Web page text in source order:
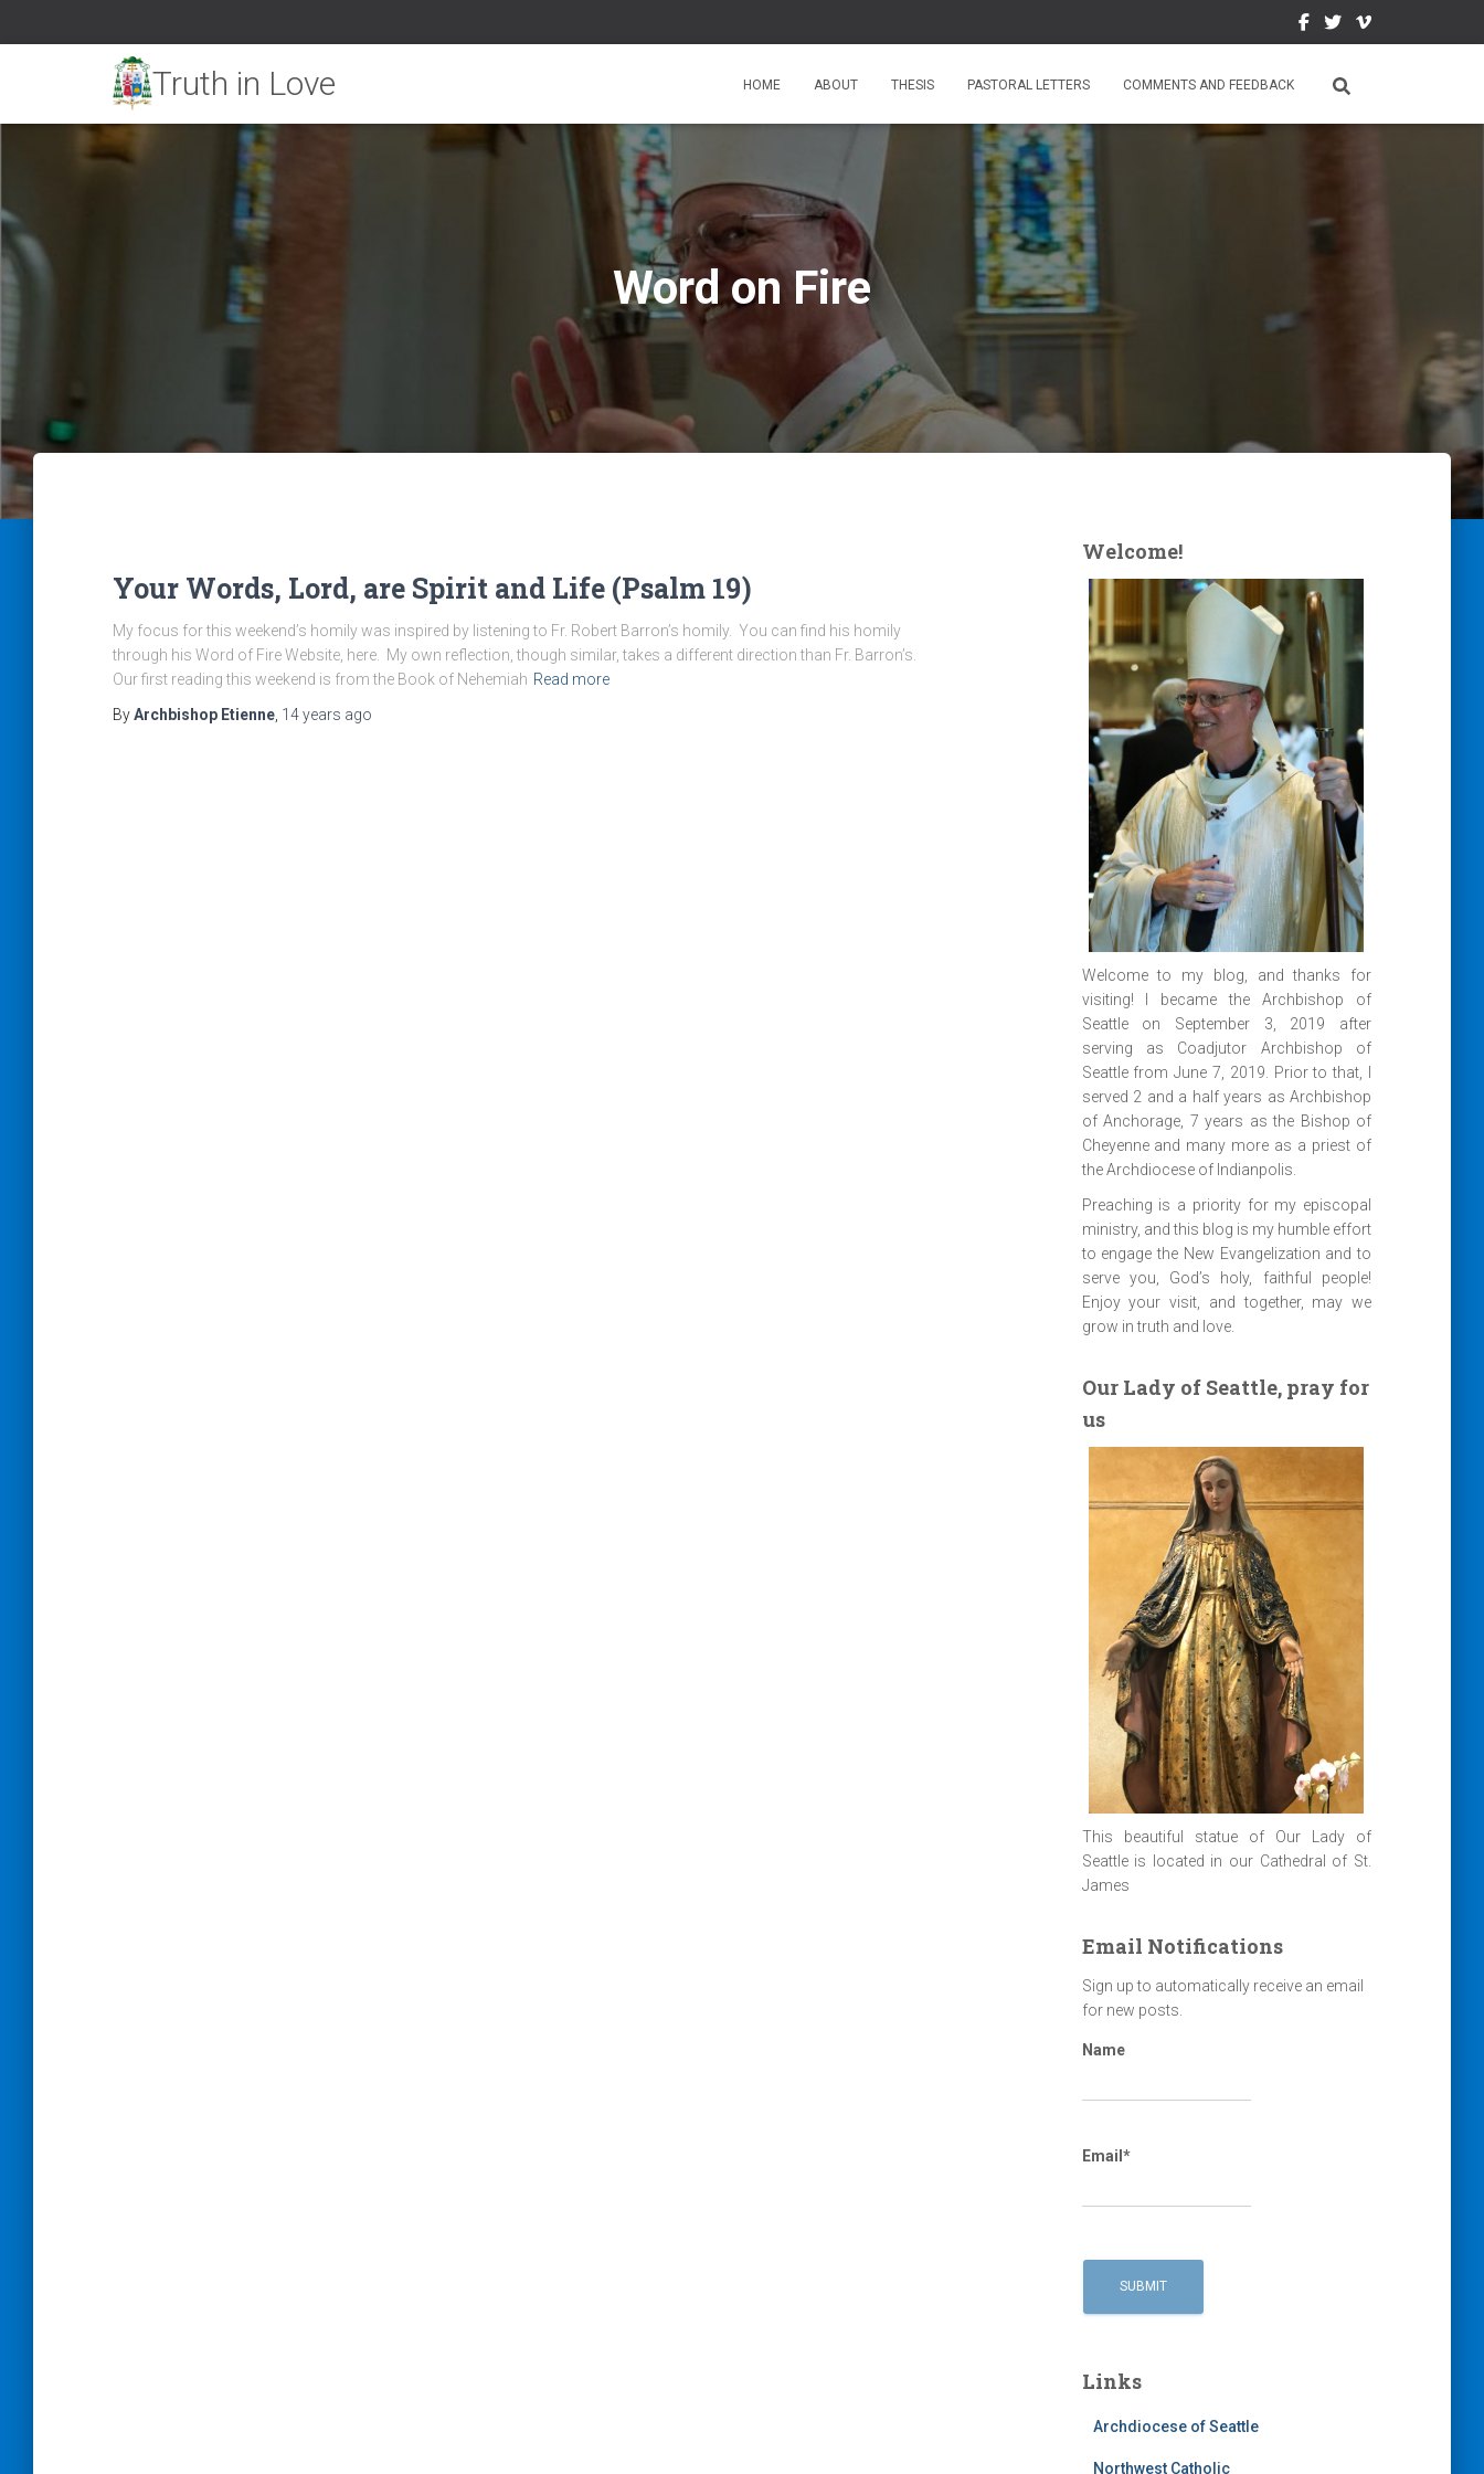
HOME ABOUT THESIS PASTORAL LETTERS COMMENTS AND FEEDBACK
Word on Fire
Your Words, Lord, are Spirit and Life (Psalm 19)
My focus for this weekend’s homily was inspired by listening to Fr. Robert Barron’s homily. You can find his homily
through his Word of Fire Website, here. My own reflection, though similar, takes a different direction than Fr. Barron’s.
Our first reading this weekend is from the Book of Nehemiah Read more
ByArchbishop Etienne 14 years ago
Welcome!
Welcome to my blog, and thanks for
visiting! I became the Archbishop of
Seattle on September 3, 2019 after
serving as Coadjutor Archbishop of
Seattle from June 7, 2019. Prior to that, I
served 2 and a half years as Archbishop
of Anchorage, 7 years as the Bishop of
Cheyenne and many more as a priest of
the Archdiocese of Indianpolis.
Preaching is a priority for my episcopal
ministry, and this blog is my humble effort
to engage the New Evangelization and to
serve you, God’s holy, faithful people!
Enjoy your visit, and together, may we
grow in truth and love.
Our Lady of Seattle, pray for
us
This beautiful statue of Our Lady of
Seattle is located in our Cathedral of St.
James
Email Notifications
Sign up to automatically receive an email
for new posts.
Name
Email*
Links
Archdiocese of Seattle
Northwest Catholic